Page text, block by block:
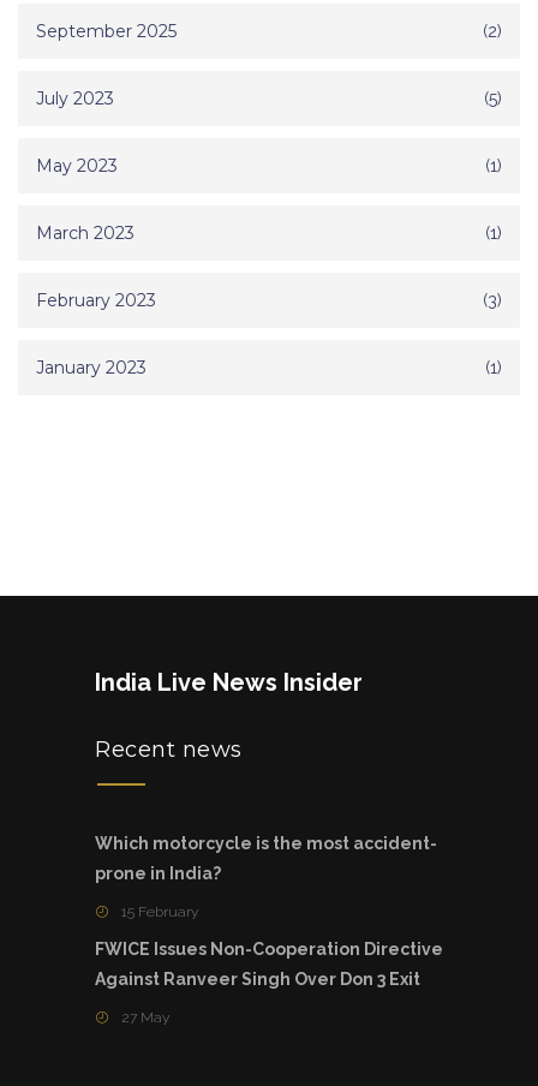
September 2025 (2)
July 2023 (5)
May 2023 (1)
March 2023 (1)
February 2023 (3)
January 2023 (1)
India Live News Insider
Recent news
Which motorcycle is the most accident-
prone in India?
15 February
FWICE Issues Non-Cooperation Directive
Against Ranveer Singh Over Don 3 Exit
27 May